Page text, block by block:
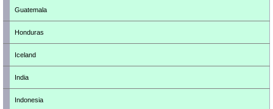
Guatemala
Honduras
Iceland
India
Indonesia